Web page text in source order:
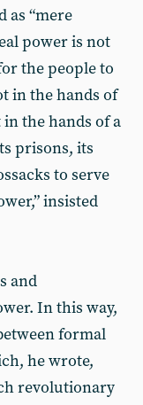
as “mere
power is not
the people to
in the hands of
the hands of a
prisons, its
to serve
insisted
and
In this way,
formal
he wrote,
revolutionary